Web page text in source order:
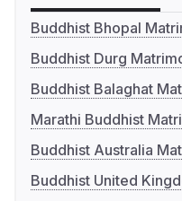
Buddhist Bhopal
Buddhist Durg
Buddhist Balaghat
Marathi Buddhist
Buddhist Australia
Buddhist United